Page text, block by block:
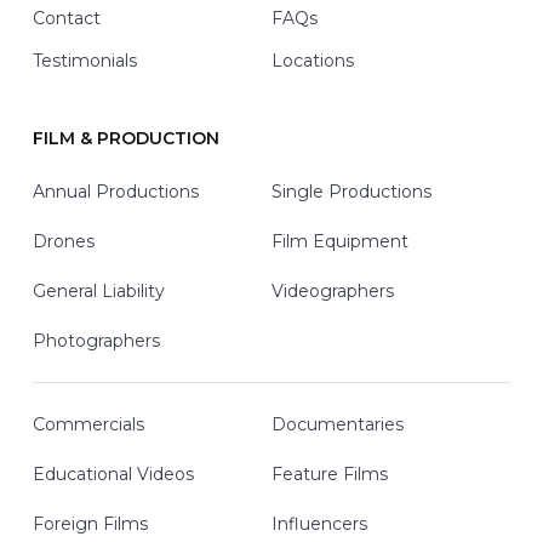
Contact
FAQs
Testimonials
Locations
FILM & PRODUCTION
Annual Productions Single Productions
Drones Film Equipment
General Liability Videographers
Photographers
Commercials Documentaries
Educational Videos Feature Films
Foreign Films Influencers